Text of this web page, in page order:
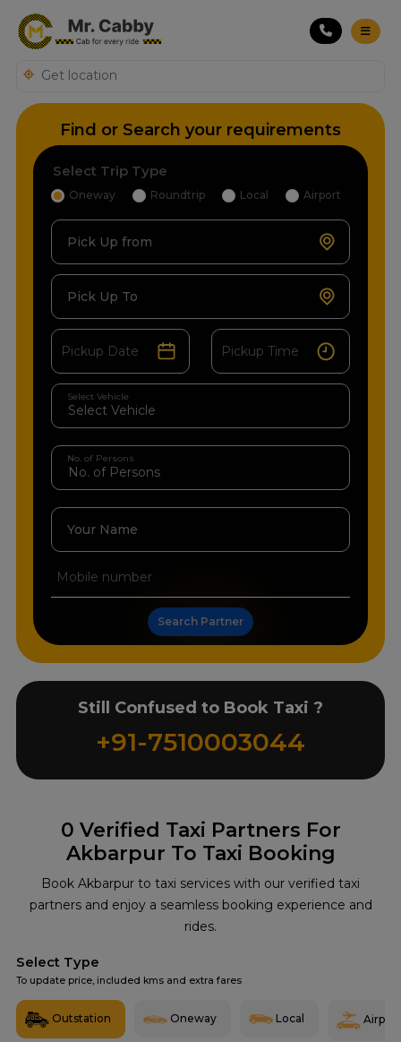
0 Verified Taxi Partners For
Akbarpur To Taxi Booking
Book Akbarpur to taxi services with our verified taxi
partners and enjoy a seamless booking experience and
rides.
Select Type
To update price, included kms and extra fares
Outstation Oneway Local Airport
Find or Search your requirements
Select Trip Type
Oneway Roundtrip Local Airport
Pick Up from
Pick Up To
Select Vehicle
No. of Persons
Your Name
Search Partner
Still Confused to Book Taxi ?
+91-7510003044